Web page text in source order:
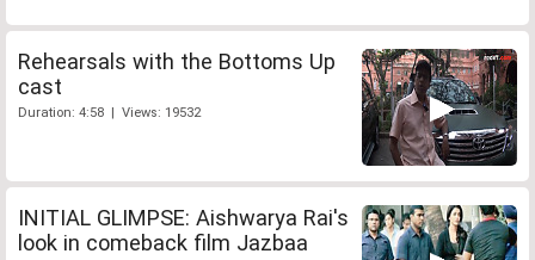
Rehearsals with the Bottoms Up
cast
Duration: 4:58 | Views: 19532
INITIAL GLIMPSE: Aishwarya Rai's
look in comeback film Jazbaa